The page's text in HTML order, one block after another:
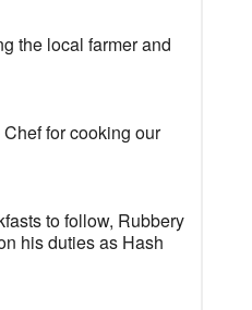
the local farmer and
for cooking our
to follow, Rubbery
his duties as Hash